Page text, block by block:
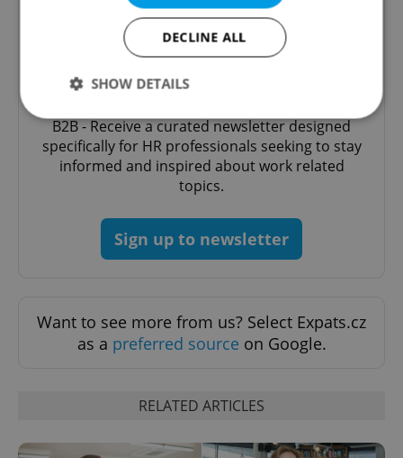
The HR Hub
B2B - Receive a curated newsletter designed
specifically for HR professionals seeking to stay
informed and inspired about work related
topics.
Sign up to newsletter
Want to see more from us? Select Expats.cz
as a preferred source on Google.
RELATED ARTICLES
DECLINE ALL
SHOW DETAILS
Strictly necessary Performance
Targeting
Functionality
functionality such as user login and account
management. The website cannot be used properly
without strictly necessary cookies.
missing_agency_profile_modal_displayed .expats.cz